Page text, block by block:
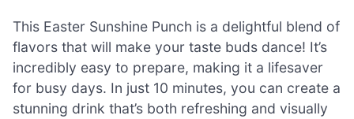
This Easter Sunshine Punch is a delightful blend of
flavors that will make your taste buds dance! It’s
incredibly easy to prepare, making it a lifesaver
for busy days. In just 10 minutes, you can create a
stunning drink that’s both refreshing and visually